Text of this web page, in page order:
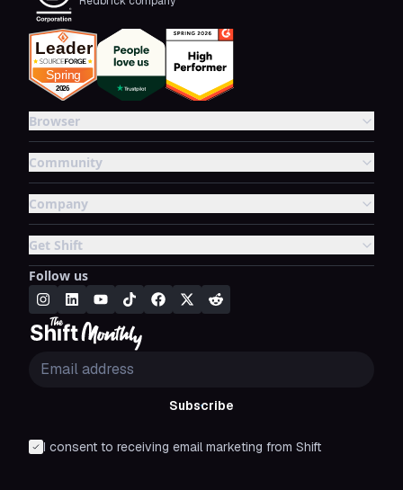
Browser
Community
Company
Get Shift
Follow us
Subscribe
I consent to receiving email marketing from Shift